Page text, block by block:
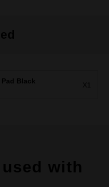
Black X1
with